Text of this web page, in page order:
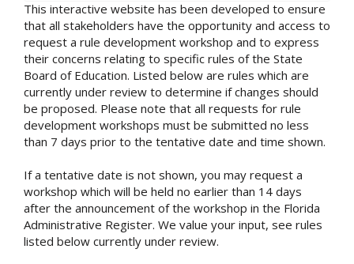
This interactive website has been developed to ensure
that all stakeholders have the opportunity and access to
request a rule development workshop and to express
their concerns relating to specific rules of the State
Board of Education. Listed below are rules which are
currently under review to determine if changes should
be proposed. Please note that all requests for rule
development workshops must be submitted no less
than 7 days prior to the tentative date and time shown.
If a tentative date is not shown, you may request a
workshop which will be held no earlier than 14 days
after the announcement of the workshop in the Florida
Administrative Register. We value your input, see rules
listed below currently under review.